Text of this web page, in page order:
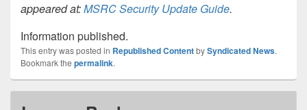
appeared at:MSRC Security Update Guide.
Information published.
This entry was posted in Republished ContentbySyndicated News.
Bookmark the permalink.